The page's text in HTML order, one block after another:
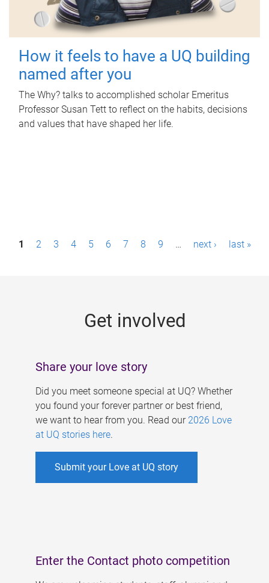
How it feels to have a UQ building
named after you
The Why? talks to accomplished scholar Emeritus
Professor Susan Tett to reflect on the habits, decisions
and values that have shaped her life.
P1 2 3 4 5 6 7 8 9 … next › last »
Get involved
Share your love story
Did you meet someone special at UQ? Whether
you found your forever partner or best friend,
we want to hear from you. Read our 2026 Love
at UQ stories here.
Submit your Love at UQ story
Enter the Contact photo competition